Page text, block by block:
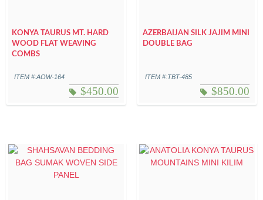
KONYA TAURUS MT. HARD
WOOD FLAT WEAVING
COMBS
ITEM #:AOW-164
$450.00
AZERBAIJAN SILK JAJIM MINI
DOUBLE BAG
ITEM #:TBT-485
$850.00